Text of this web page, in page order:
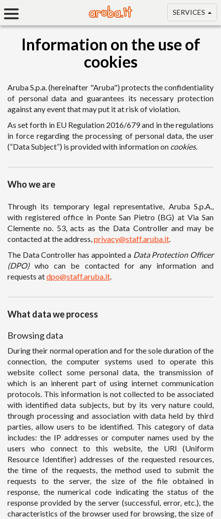
SERVICES
Information on the use of
cookies
Aruba S.p.a. (hereinafter "Aruba") protects the confidentiality
of personal data and guarantees its necessary protection
against any event that may put it at risk of violation.
As set forth in EU Regulation 2016/679 and in the regulations
in force regarding the processing of personal data, the user
(“Data Subject”) is provided with information on cookies.
Who we are
Through its temporary legal representative, Aruba S.p.A.,
with registered office in Ponte San Pietro (BG) at Via San
Clemente no. 53, acts as the Data Controller and may be
contacted at the address,privacy@staff.aruba.it.
The Data Controller has appointed a Data Protection Officer
(DPO)who can be contacted for any information and
requests atdpo@staff.aruba.it.
What data we process
Browsing data
During their normal operation and for the sole duration of the
connection, the computer systems used to operate this
website collect some personal data, the transmission of
which is an inherent part of using internet communication
protocols. This information is not collected to be associated
with identified data subjects, but by its very nature could,
through processing and association with data held by third
parties, allow users to be identified. This category of data
includes: the IP addresses or computer names used by the
users who connect to this website, the URI (Uniform
Resource Identifier) addresses of the requested resources,
the time of the requests, the method used to submit the
requests to the server, the size of the file obtained in
response, the numerical code indicating the status of the
response provided by the server (successful, error, etc.), the
characteristics of the browser used for browsing, the size of